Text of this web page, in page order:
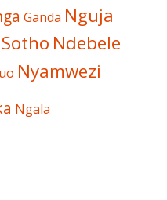
Ganda Nguja
Ndebele
Nyamwezi
Ngala